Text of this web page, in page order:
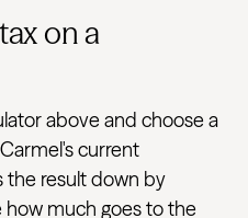
on a
above and choose a
current
the result down by
how much goes to the